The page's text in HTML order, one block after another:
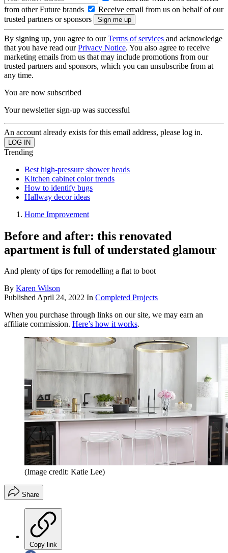
from other Future brands
Receive email from us on behalf of our
trusted partners or sponsors
By signing up, you agree to ourTerms of services and acknowledge
that you have read ourPrivacy Notice. You also agree to receive
marketing emails from us that may include promotions from our
trusted partners and sponsors, which you can unsubscribe from at
any time.
You are now subscribed
Your newsletter sign-up was successful
An account already exists for this email address, please log in.
Trending
Best high-pressure shower heads
Kitchen cabinet color trends
How to identify bugs
Hallway decor ideas
Home Improvement
Before and after: this renovated
apartment is full of understated glamour
And plenty of tips for remodelling a flat to boot
By Karen Wilson
PublishedApril 24, 2022 In Completed Projects
When you purchase through links on our site, we may earn an
affiliate commission. Here’s how it works.
(Image credit: Katie Lee)
Share
Copy link